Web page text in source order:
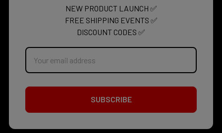
NEW PRODUCT LAUNCH ✅
FREE SHIPPING EVENTS ✅
DISCOUNT CODES ✅
Email
Address